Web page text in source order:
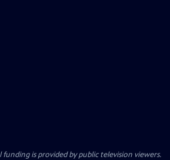
funding is provided by public television viewers.